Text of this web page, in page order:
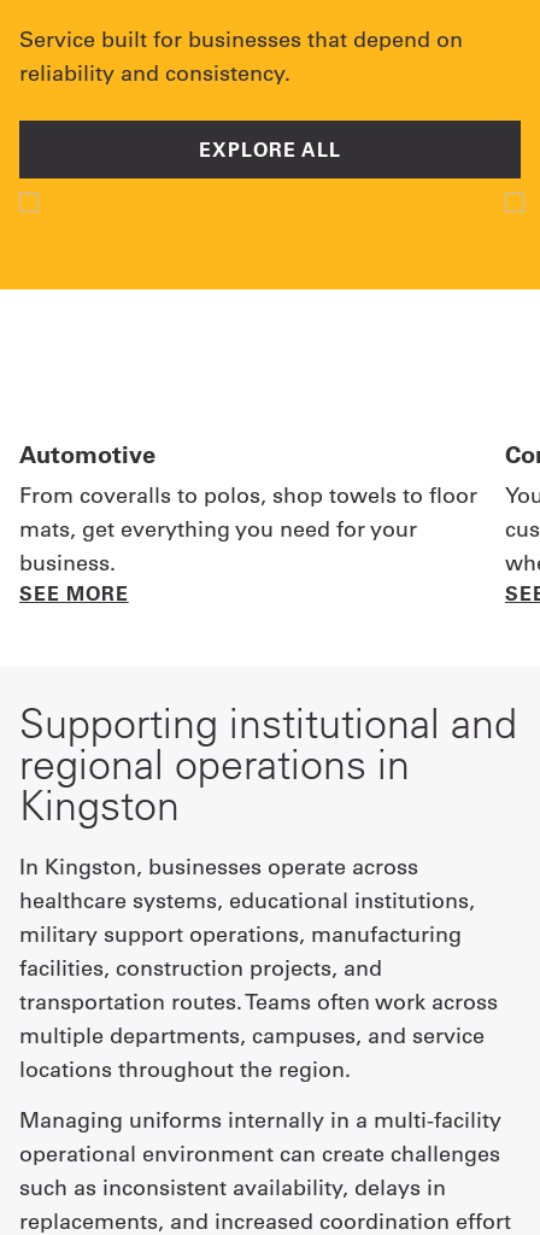
Service built for businesses that depend on
reliability and consistency.
EXPLORE ALL
Automotive
From coveralls to polos, shop towels to floor
mats, get everything you need for your
business.
SEE MORE
Supporting institutional and
regional operations in
Kingston
In Kingston, businesses operate across
healthcare systems, educational institutions,
military support operations, manufacturing
facilities, construction projects, and
transportation routes. Teams often work across
multiple departments, campuses, and service
locations throughout the region.
Managing uniforms internally in a multi-facility
operational environment can create challenges
such as inconsistent availability, delays in
replacements, and increased coordination effort